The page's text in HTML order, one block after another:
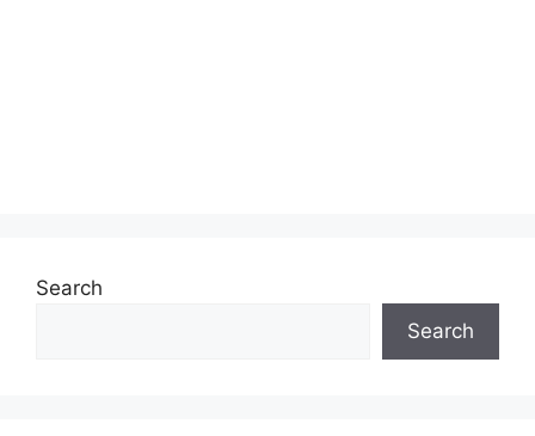
Search
Search